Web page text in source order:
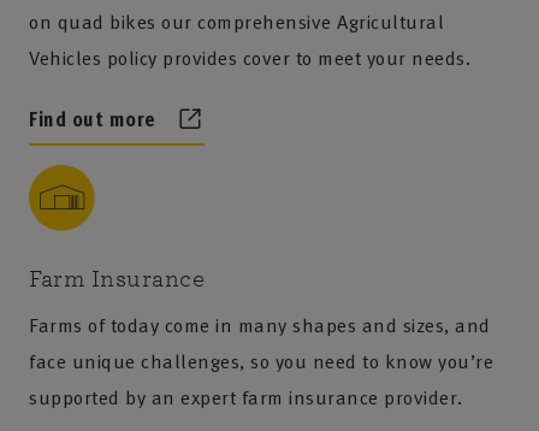
on quad bikes our comprehensive Agricultural
Vehicles policy provides cover to meet your needs.
Find out more
Farm Insurance
Farms of today come in many shapes and sizes, and
face unique challenges, so you need to know you’re
supported by an expert farm insurance provider.